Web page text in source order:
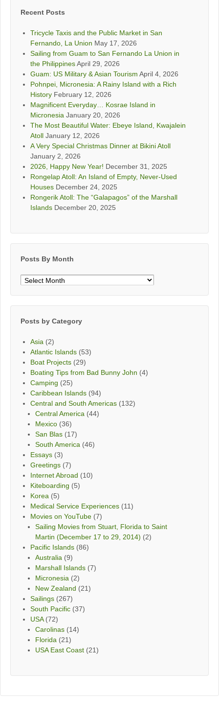
Recent Posts
Tricycle Taxis and the Public Market in San
Fernando, La Union May 17, 2026
Sailing from Guam to San Fernando La Union in
the PhilippinesApril 29, 2026
Guam: US Military & Asian Tourism April 4, 2026
Pohnpei, Micronesia: A Rainy Island with a Rich
History February 12, 2026
Magnificent Everyday… Kosrae Island in
Micronesia January 20, 2026
The Most Beautiful Water: Ebeye Island, Kwajalein
Atoll January 12, 2026
A Very Special Christmas Dinner at Bikini Atoll
January 2, 2026
2026, Happy New Year! December 31, 2025
Rongelap Atoll: An Island of Empty, Never-Used
Houses December 24, 2025
Rongerik Atoll: The “Galapagos” of the Marshall
Islands December 20, 2025
Posts By Month
Posts
Posts by Category
Asia (2)
Atlantic Islands (53)
Boat Projects (29)
Boating Tips from Bad Bunny John (4)
Camping (25)
Caribbean Islands (94)
Central and South Americas (132)
Central America (44)
Mexico (36)
San Blas (17)
South America (46)
Essays (3)
Greetings (7)
Internet Abroad (10)
Kiteboarding (5)
Korea (5)
Medical Service Experiences (11)
Movies on YouTube (7)
Sailing Movies from Stuart, Florida to Saint
Martin (December 17 to 29, 2014) (2)
Pacific Islands (86)
Australia (9)
Marshall Islands (7)
Micronesia (2)
New Zealand (21)
Sailings (267)
South Pacific (37)
USA(72)
Carolinas (14)
Florida (21)
USA East Coast (21)